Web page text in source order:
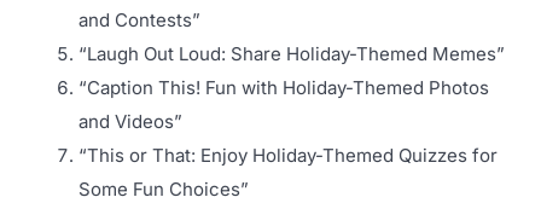
and Contests”
“Laugh Out Loud: Share Holiday-Themed Memes”
“Caption This! Fun with Holiday-Themed Photos
and Videos”
“This or That: Enjoy Holiday-Themed Quizzes for
Some Fun Choices”